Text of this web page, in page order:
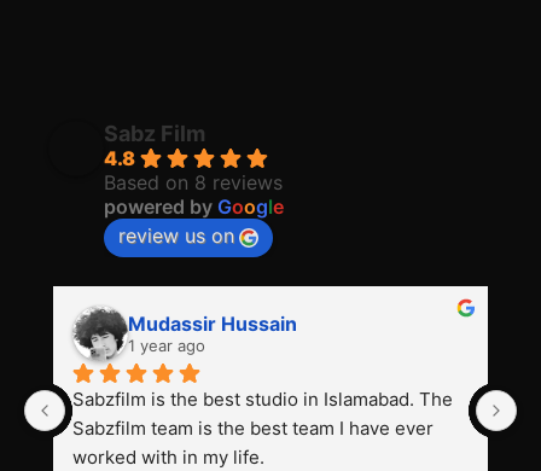
Sabz Film
4.8
Based on 8 reviews
powered by Google
review us on
Mudassir Hussain
1 year ago
Sabzfilm is the best studio in Islamabad. The
Sabzfilm team is the best team I have ever
worked with in my life.